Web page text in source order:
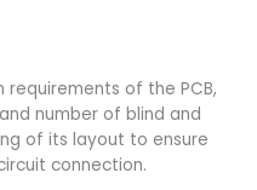
of the PCB,
number of blind and
of its layout to ensure
connection.